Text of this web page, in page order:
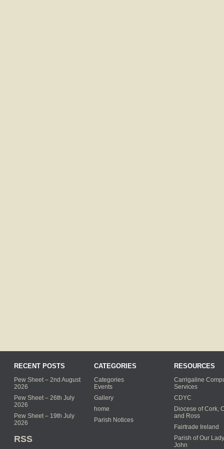
RECENT POSTS
Pew Sheet – 2nd August
2026
Pew Sheet – 26th July
2026
Pew Sheet – 19th July
2026
RSS
CATEGORIES
Categories
Events
Gallery
home
Parish Notices
RESOURCES
Carrigaline
Services
CDYC
Diocese of Cork,
and Ross
Fairtrade Ireland
Parish of Our
John